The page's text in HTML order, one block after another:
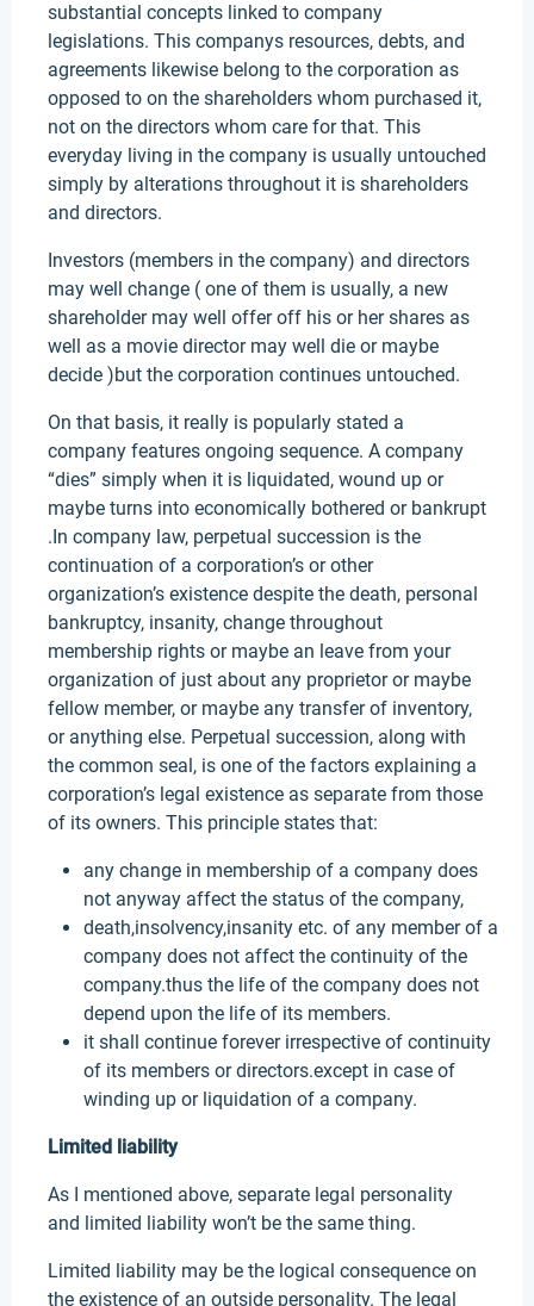
substantial concepts linked to company
legislations. This companys resources, debts, and
agreements likewise belong to the corporation as
opposed to on the shareholders whom purchased it,
not on the directors whom care for that. This
everyday living in the company is usually untouched
simply by alterations throughout it is shareholders
and directors.
Investors (members in the company) and directors
may well change ( one of them is usually, a new
shareholder may well offer off his or her shares as
well as a movie director may well die or maybe
decide )but the corporation continues untouched.
On that basis, it really is popularly stated a
company features ongoing sequence. A company
“dies” simply when it is liquidated, wound up or
maybe turns into economically bothered or bankrupt
.In company law, perpetual succession is the
continuation of a corporation’s or other
organization’s existence despite the death, personal
bankruptcy, insanity, change throughout
membership rights or maybe an leave from your
organization of just about any proprietor or maybe
fellow member, or maybe any transfer of inventory,
or anything else. Perpetual succession, along with
the common seal, is one of the factors explaining a
corporation’s legal existence as separate from those
of its owners. This principle states that:
any change in membership of a company does
not anyway affect the status of the company,
death,insolvency,insanity etc. of any member of a
company does not affect the continuity of the
company.thus the life of the company does not
depend upon the life of its members.
it shall continue forever irrespective of continuity
of its members or directors.except in case of
winding up or liquidation of a company.
Limited liability
As I mentioned above, separate legal personality
and limited liability won’t be the same thing.
Limited liability may be the logical consequence on
the existence of an outside personality. The legal